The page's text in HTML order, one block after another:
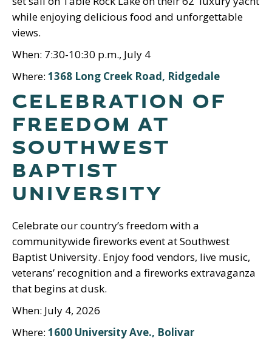
while enjoying delicious food and unforgettable
views.
When: 7:30-10:30 p.m., July 4
Where: 1368 Long Creek Road, Ridgedale
CELEBRATION OF
FREEDOM AT
SOUTHWEST
BAPTIST
UNIVERSITY
Celebrate our country’s freedom with a
communitywide fireworks event at Southwest
Baptist University. Enjoy food vendors, live music,
veterans’ recognition and a fireworks extravaganza
that begins at dusk.
When: July 4, 2026
Where: 1600 University Ave., Bolivar